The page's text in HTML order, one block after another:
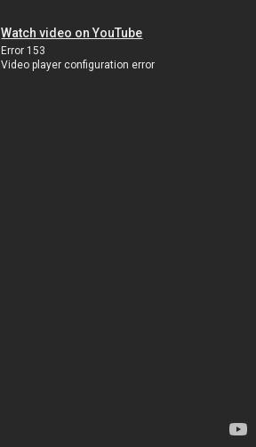
Watch video on YouTube
Error 153
Video player configuration error